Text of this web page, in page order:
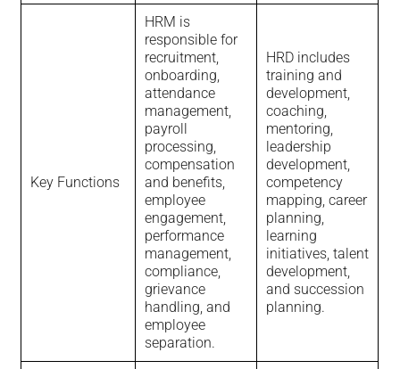
Key Functions
HRM is
responsible for
recruitment,
onboarding,
attendance
management,
payroll
processing,
compensation
and benefits,
employee
engagement,
performance
management,
compliance,
grievance
handling, and
employee
separation.
HRD includes
training and
development,
coaching,
mentoring,
leadership
development,
competency
mapping, career
planning,
learning
initiatives, talent
development,
and succession
planning.